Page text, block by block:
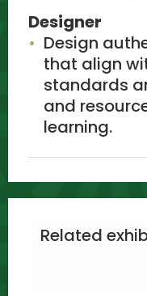
Designer
Design
that align
standards
and
learning.
Related